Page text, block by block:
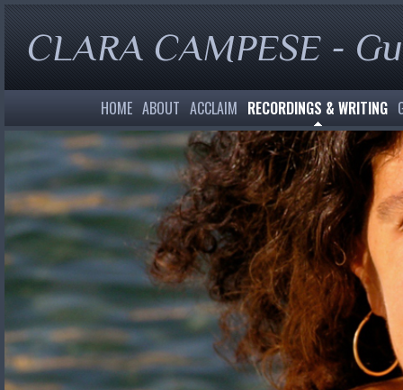
CLARA CAMPESE -
HOME ABOUT ACCLAIM RECORDINGS & WRITING